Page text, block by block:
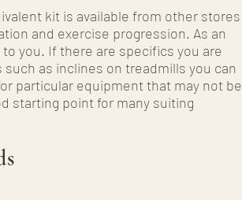
kit is available from other stores
and exercise progression. As an
you. If there are specifics you are
as inclines on treadmills you can
particular equipment that may not be
starting point for many suiting